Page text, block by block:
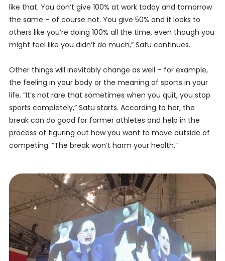
like that. You don’t give 100% at work today and tomorrow
the same – of course not. You give 50% and it looks to
others like you’re doing 100% all the time, even though you
might feel like you didn’t do much,” Satu continues.
Other things will inevitably change as well – for example,
the feeling in your body or the meaning of sports in your
life. “It’s not rare that sometimes when you quit, you stop
sports completely,” Satu starts. According to her, the
break can do good for former athletes and help in the
process of figuring out how you want to move outside of
competing. “The break won’t harm your health.”